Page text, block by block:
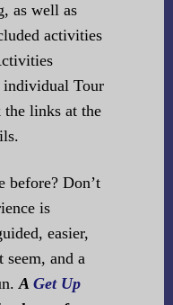
as well as
activities
individual Tour
the links at the
before? Don’t
is
easier,
seem, and a
A Get Up